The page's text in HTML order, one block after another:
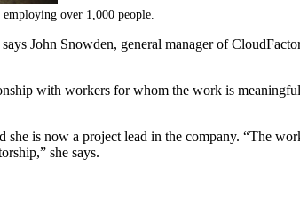
over 1,000 people.
John Snowden, general manager of
with workers for whom the work is
is now a project lead in the company. “The
she says.